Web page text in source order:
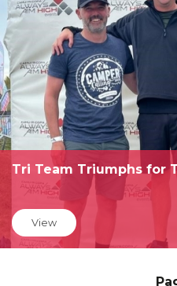
Tri Team Triumphs for
View